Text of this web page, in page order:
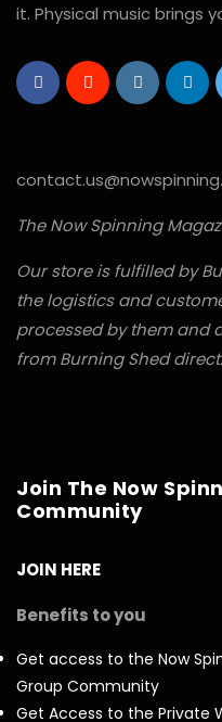
it. Physical music brings
The Now Spinning
Our store is fulfilled by
the logistics and
processed by them and
from Burning Shed direct.
Join The Now
Community
JOIN HERE
Benefits to you
Get access to the Now
Group Community
Get Access to the Private